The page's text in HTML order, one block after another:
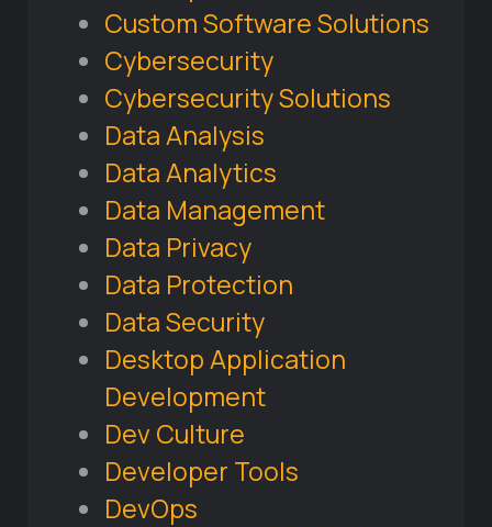
Custom Software Solutions
Cybersecurity
Cybersecurity Solutions
Data Analysis
Data Analytics
Data Management
Data Privacy
Data Protection
Data Security
Desktop Application
Development
Dev Culture
Developer Tools
DevOps